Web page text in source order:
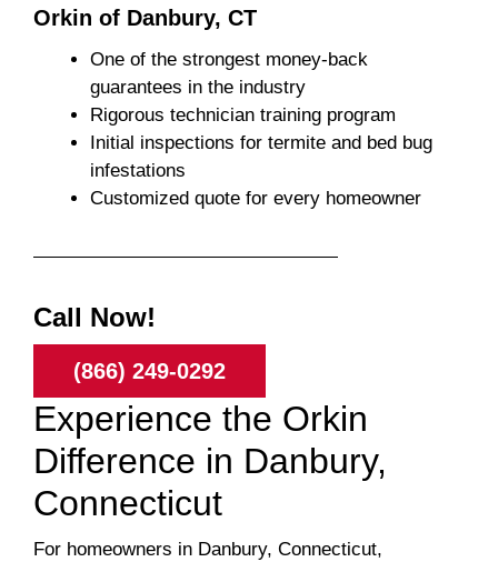
Orkin of Danbury, CT
One of the strongest money-back
guarantees in the industry
Rigorous technician training program
Initial inspections for termite and bed bug
infestations
Customized quote for every homeowner
Call Now!
(866) 249-0292
Experience the Orkin
Difference in Danbury,
Connecticut
For homeowners in Danbury, Connecticut,